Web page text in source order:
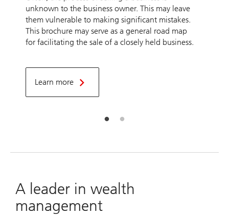
unknown to the business owner. This may leave
them vulnerable to making significant mistakes.
This brochure may serve as a general road map
for facilitating the sale of a closely held business.
Learn more
A leader in wealth
management